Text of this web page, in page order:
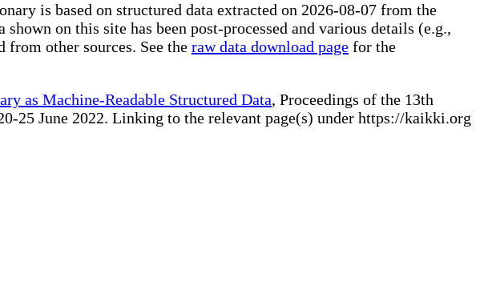
is based on structured data extracted on 2026-08-07 from the
shown on this site has been post-processed and various details (e.g.,
other sources. See the raw data download page for the
as Machine-Readable Structured Data, Proceedings of the 13th
25 June 2022. Linking to the relevant page(s) under https://kaikki.org